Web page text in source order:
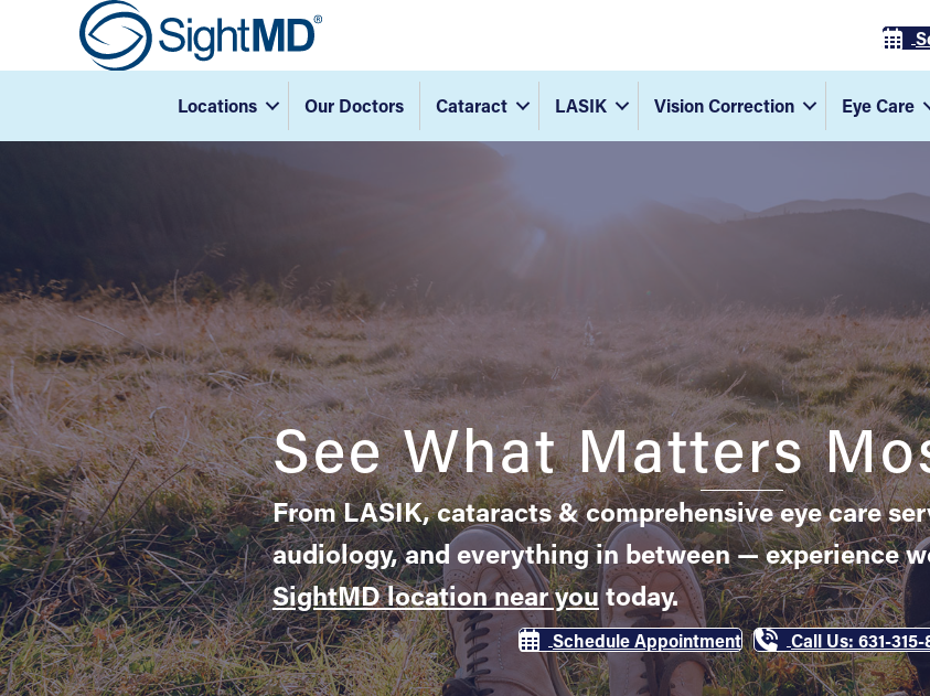
Locations Our Doctors Cataract LASIK Vision Correction Eye Care
See What Matters
From LASIK, cataracts & comprehensive eye care
audiology, and everything in between — experience
SightMD location near youtoday.
Schedule Appointment Call Us: 631-315-